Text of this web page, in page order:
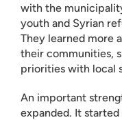
with the
youth and Syrian
They learned more
their communities,
priorities with local
An important
expanded. It